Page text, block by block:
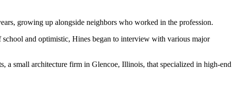
growing up alongside neighbors who worked in the profession.
school and optimistic, Hines began to interview with various major
a small architecture firm in Glencoe, Illinois, that specialized in high-end